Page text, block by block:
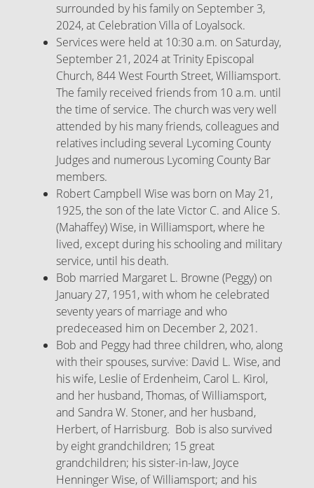
surrounded by his family on September 3,
2024, at Celebration Villa of Loyalsock.
Services were held at 10:30 a.m. on Saturday,
September 21, 2024 at Trinity Episcopal
Church, 844 West Fourth Street, Williamsport.
The family received friends from 10 a.m. until
the time of service. The church was very well
attended by his many friends, colleagues and
relatives including several Lycoming County
Judges and numerous Lycoming County Bar
members.
Robert Campbell Wise was born on May 21,
1925, the son of the late Victor C. and Alice S.
(Mahaffey) Wise, in Williamsport, where he
lived, except during his schooling and military
service, until his death.
Bob married Margaret L. Browne (Peggy) on
January 27, 1951, with whom he celebrated
seventy years of marriage and who
predeceased him on December 2, 2021.
Bob and Peggy had three children, who, along
with their spouses, survive: David L. Wise, and
his wife, Leslie of Erdenheim, Carol L. Kirol,
and her husband, Thomas, of Williamsport,
and Sandra W. Stoner, and her husband,
Herbert, of Harrisburg. Bob is also survived
by eight grandchildren; 15 great
grandchildren; his sister-in-law, Joyce
Henninger Wise, of Williamsport; and his